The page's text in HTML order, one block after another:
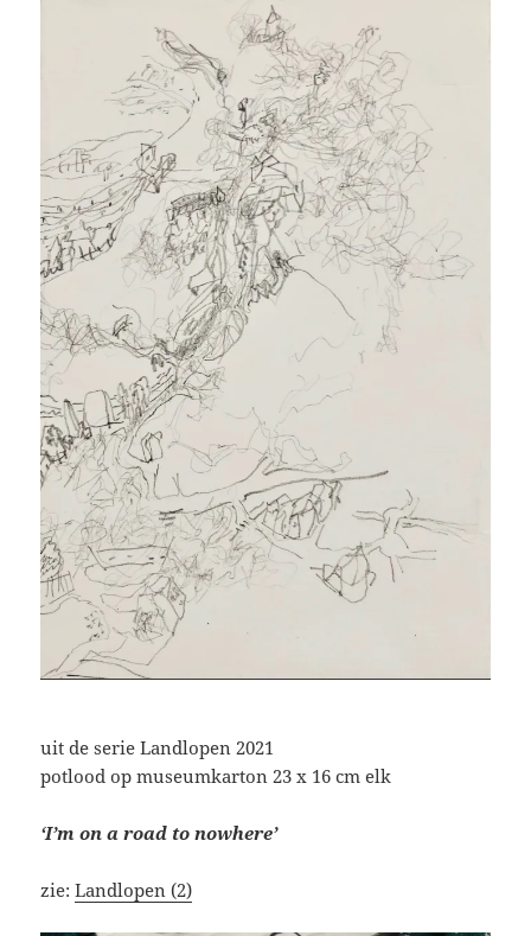
uit de serie Landlopen 2021
potlood op museumkarton 23 x 16 cm elk
‘I’m on a road to nowhere’
zie:Landlopen (2)